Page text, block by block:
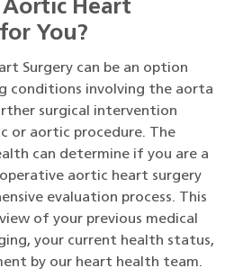
Aortic Heart
You?
Surgery can be an option
conditions involving the aorta
surgical intervention
or aortic procedure. The
can determine if you are a
aortic heart surgery
evaluation process. This
of your previous medical
your current health status,
by our heart health team.